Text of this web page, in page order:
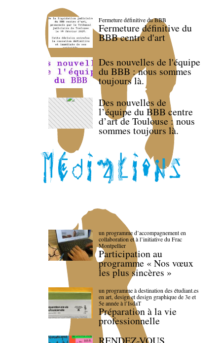
Fermeture définitive du BBB
Fermeture définitive du
BBB centre d'art
Des nouvelles de l'équipe
du BBB : nous sommes
toujours là.
Des nouvelles de
l’équipe du BBB centre
d’art de Toulouse : nous
sommes toujours là.
un programme d’accompagnement en
collaboration et à l’initiative du Frac
Montpellier
Participation au
programme « Nos vœux
les plus sincères »
un programme à destination des étudiant.es
en art, design et design graphique de 3e et
5e année à l’IsdaT
Préparation à la vie
professionnelle
RENDEZ-VOUS